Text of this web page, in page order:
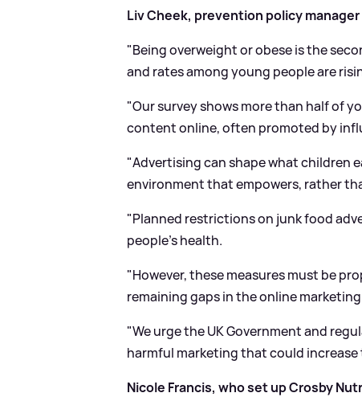
Liv Cheek, prevention policy
"Being overweight or obese is the
and rates among young people are
"Our survey shows more than half of
content online, often promoted by
"Advertising can shape what children
environment that empowers, rather
"Planned restrictions on junk food
people's health.
"However, these measures must be
remaining gaps in the online
"We urge the UK Government and
harmful marketing that could
Nicole Francis, who set up Crosby